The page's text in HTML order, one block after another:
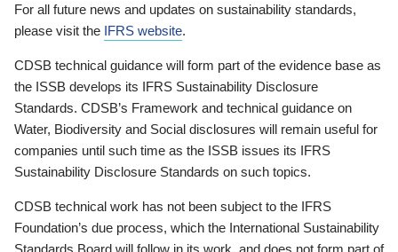
For all future news and updates on sustainability standards,
please visit the IFRS website.
CDSB technical guidance will form part of the evidence base as
the ISSB develops its IFRS Sustainability Disclosure
Standards. CDSB’s Framework and technical guidance on
Water, Biodiversity and Social disclosures will remain useful for
companies until such time as the ISSB issues its IFRS
Sustainability Disclosure Standards on such topics.
CDSB technical work has not been subject to the IFRS
Foundation’s due process, which the International Sustainability
Standards Board will follow in its work, and does not form part of